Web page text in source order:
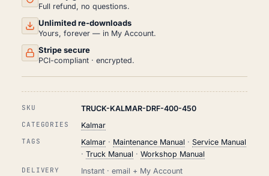
QUANTITYFull refund, no questions.
Unlimited re-downloads
Yours, forever — in My Account.
Stripe secure
PCI-compliant · encrypted.
SKU TRUCK-KALMAR-DRF-400-450
CATEGORIES Kalmar
TAGS Kalmar· Maintenance Manual · Service Manual
· Truck Manual · Workshop Manual
DELIVERY Instant · email + My Account